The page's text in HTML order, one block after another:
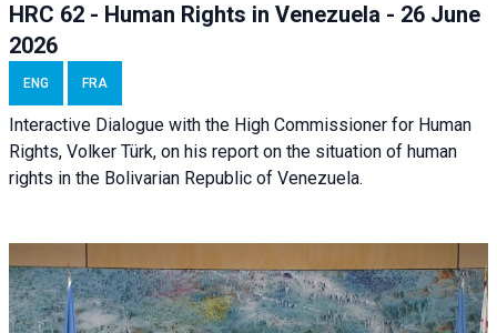
HRC 62 - Human Rights in Venezuela - 26 June
2026
ENG FRA
Interactive Dialogue with the High Commissioner for Human
Rights, Volker Türk, on his report on the situation of human
rights in the Bolivarian Republic of Venezuela.